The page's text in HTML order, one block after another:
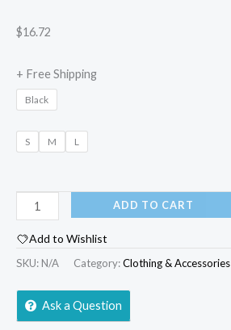
$16.72
+ Free Shipping
Black
S M L
ADD TO CART
Add to Wishlist
SKU: N/A Category:Clothing & Accessories
Ask a Question